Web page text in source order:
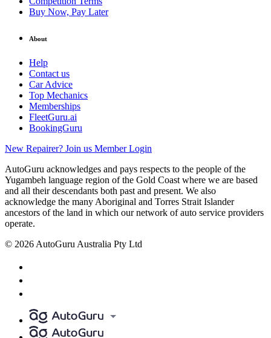
Buy Now, Pay Later
About
Help
Contact us
Car Advice
Top Mechanics
Memberships
FleetGuru.ai
BookingGuru
New Repairer? Join us Member Login
AutoGuru acknowledges and pays respects to the people of the
Yugambeh language region of the Gold Coast where we are based
and all their descendants both past and present. We also
acknowledge the many Aboriginal and Torres Strait Islander
ancestors of the land in which our network of auto service providers
operate.
© 2026 AutoGuru Australia Pty Ltd